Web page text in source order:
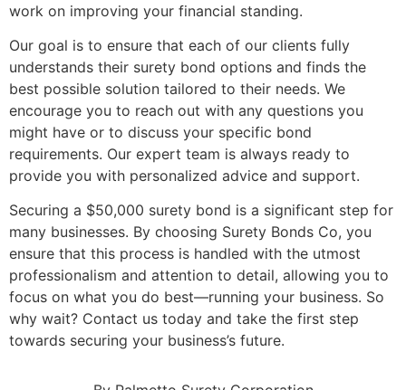
work on improving your financial standing.
Our goal is to ensure that each of our clients fully
understands their surety bond options and finds the
best possible solution tailored to their needs. We
encourage you to reach out with any questions you
might have or to discuss your specific bond
requirements. Our expert team is always ready to
provide you with personalized advice and support.
Securing a $50,000 surety bond is a significant step for
many businesses. By choosing Surety Bonds Co, you
ensure that this process is handled with the utmost
professionalism and attention to detail, allowing you to
focus on what you do best—running your business. So
why wait? Contact us today and take the first step
towards securing your business’s future.